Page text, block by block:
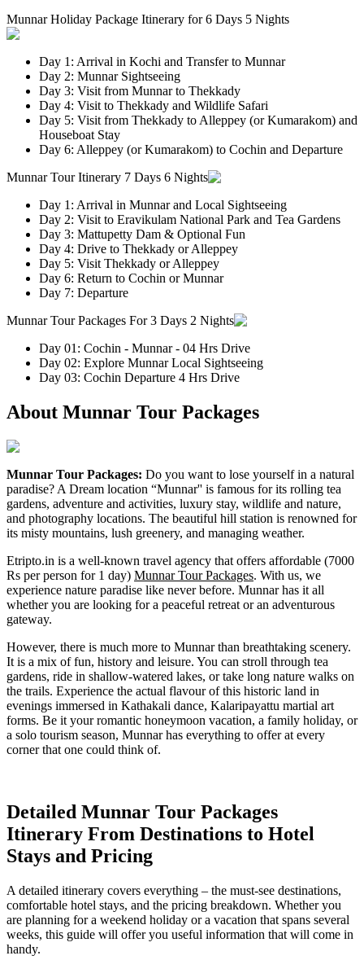
Munnar Holiday Package Itinerary for 6 Days 5 Nights
Day 1: Arrival in Kochi and Transfer to Munnar
Day 2: Munnar Sightseeing
Day 3: Visit from Munnar to Thekkady
Day 4: Visit to Thekkady and Wildlife Safari
Day 5: Visit from Thekkady to Alleppey (or Kumarakom) and
Houseboat Stay
Day 6: Alleppey (or Kumarakom) to Cochin and Departure
Munnar Tour Itinerary 7 Days 6 Nights
Day 1: Arrival in Munnar and Local Sightseeing
Day 2: Visit to Eravikulam National Park and Tea Gardens
Day 3: Mattupetty Dam & Optional Fun
Day 4: Drive to Thekkady or Alleppey
Day 5: Visit Thekkady or Alleppey
Day 6: Return to Cochin or Munnar
Day 7: Departure
Munnar Tour Packages For 3 Days 2 Nights
Day 01: Cochin - Munnar - 04 Hrs Drive
Day 02: Explore Munnar Local Sightseeing
Day 03: Cochin Departure 4 Hrs Drive
About Munnar Tour Packages
Munnar Tour Packages: Do you want to lose yourself in a natural
paradise? A Dream location “Munnar'' is famous for its rolling tea
gardens, adventure and activities, luxury stay, wildlife and nature,
and photography locations. The beautiful hill station is renowned for
its misty mountains, lush greenery, and managing weather.
Etripto.in is a well-known travel agency that offers affordable (7000
Rs per person for 1 day) Munnar Tour Packages. With us, we
experience nature paradise like never before. Munnar has it all
whether you are looking for a peaceful retreat or an adventurous
gateway.
However, there is much more to Munnar than breathtaking scenery.
It is a mix of fun, history and leisure. You can stroll through tea
gardens, ride in shallow-watered lakes, or take long nature walks on
the trails. Experience the actual flavour of this historic land in
evenings immersed in Kathakali dance, Kalaripayattu martial art
forms. Be it your romantic honeymoon vacation, a family holiday, or
a solo tourism season, Munnar has everything to offer at every
corner that one could think of.
Detailed Munnar Tour Packages
Itinerary From Destinations to Hotel
Stays and Pricing
A detailed itinerary covers everything – the must-see destinations,
comfortable hotel stays, and the pricing breakdown. Whether you
are planning for a weekend holiday or a vacation that spans several
weeks, this guide will offer you useful information that will come in
handy.